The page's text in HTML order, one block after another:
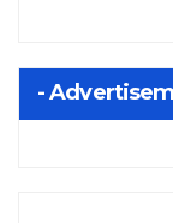
-